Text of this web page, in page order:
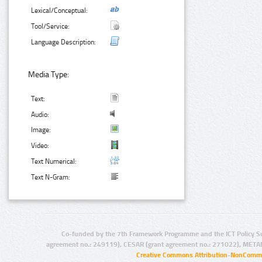
Lexical/Conceptual:
Tool/Service:
Language Description:
Media Type:
Text:
Audio:
Image:
Video:
Text Numerical:
Text N-Gram:
Co-funded by the 7th Framework Programme and the ICT Policy
agreement no.: 249119), CESAR (grant agreement no.: 271022),
Creative Commons Attribution-